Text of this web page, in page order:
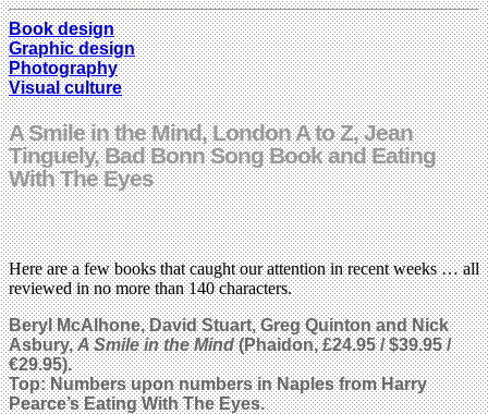
Book design
Graphic design
Photography
Visual culture
A Smile in the Mind, London A to Z, Jean
Tinguely, Bad Bonn Song Book and Eating
With The Eyes
Here are a few books that caught our attention in recent weeks … all
reviewed in no more than 140 characters.
Beryl McAlhone, David Stuart, Greg Quinton and Nick
Asbury,A Smile in the Mind(Phaidon, £24.95 / $39.95 /
€29.95).
Top: Numbers upon numbers in Naples from Harry
Pearce’s Eating With The Eyes.